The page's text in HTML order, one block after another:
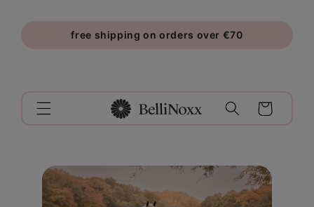
free shipping on orders over €70
Cart